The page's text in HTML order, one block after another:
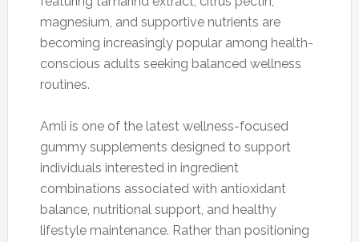
magnesium, and supportive nutrients are
becoming increasingly popular among health-
conscious adults seeking balanced wellness
routines.
Amli is one of the latest wellness-focused
gummy supplements designed to support
individuals interested in ingredient
combinations associated with antioxidant
balance, nutritional support, and healthy
lifestyle maintenance. Rather than positioning